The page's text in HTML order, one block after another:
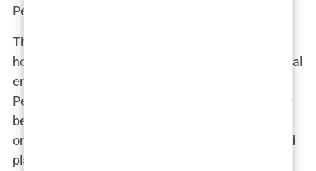
Perry than about the actor’s well-being.
The whispers grew louder when Perry was
hospitalized after what was described as a “medical
emergency.” While the official statement was that
Perry had suffered from exhaustion, insiders knew
better. Chavez was at Perry’s side throughout the
ordeal, and it was later revealed that ketamine had
played a role in the incident. This incident marked